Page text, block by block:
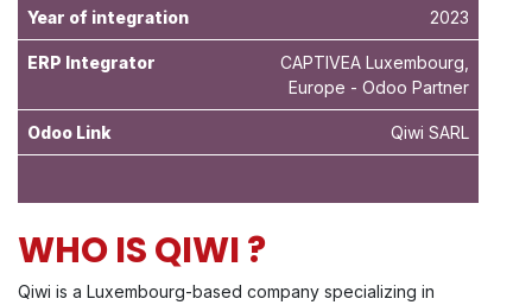
Year of integration 2023
ERP Integrator
CAPTIVEA Luxembourg,
Europe - Odoo Partner
Odoo Link Qiwi SARL
WHO IS QIWI ?
Qiwi is a Luxembourg-based company specializing in